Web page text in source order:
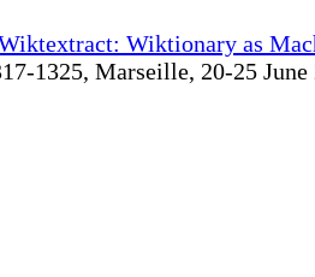
Wiktionary as
1325, Marseille, 20-25